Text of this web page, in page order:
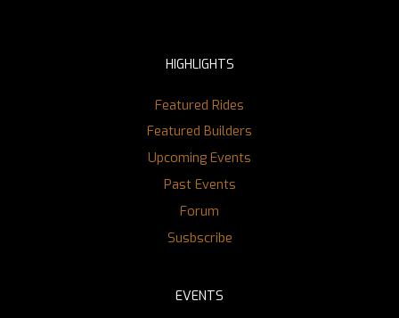
HIGHLIGHTS
Featured Rides
Featured Builders
Upcoming Events
Past Events
Forum
Susbscribe
EVENTS